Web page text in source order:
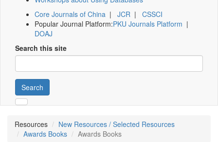
Core Journals of China | JCR | CSSCI
Popular Journal Platform:PKU Journals Platform |
DOAJ
Search this site
Search
Resources
New Resources / Selected Resources
Awards Books
Awards Books